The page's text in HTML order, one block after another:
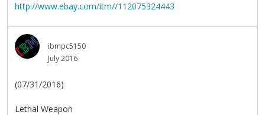
http://www.ebay.com/itm//112075324443
ibmpc5150
July 2016
(07/31/2016)
Lethal Weapon